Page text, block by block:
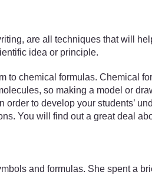
are all techniques that will
idea or principle.
chemical formulas. Chemical
so making a model or
to develop your students’
You will find out a great deal
and formulas. She spent a